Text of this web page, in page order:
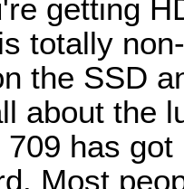
getting
totally
the SSD
about the
has
Most